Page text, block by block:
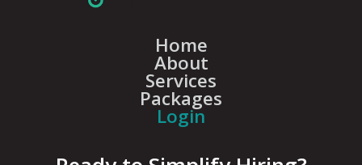
Home
About
Services
Packages
Login